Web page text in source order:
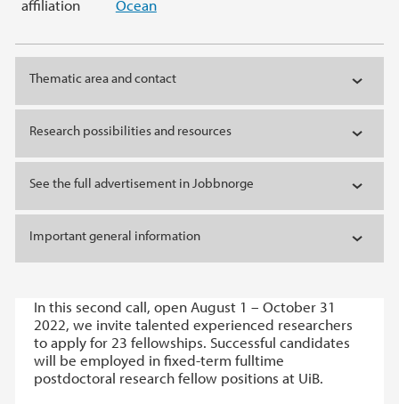
affiliation
Ocean
Thematic area and contact
Research possibilities and resources
See the full advertisement in Jobbnorge
Important general information
In this second call, open August 1 – October 31
2022, we invite talented experienced researchers
to apply for 23 fellowships. Successful candidates
will be employed in fixed-term fulltime
postdoctoral research fellow positions at UiB.